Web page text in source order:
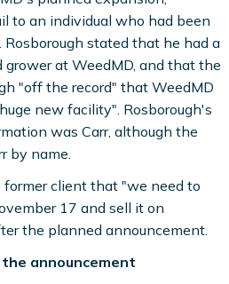
to an individual who had been
Rosborough stated that he had a
at WeedMD, and that the
"off the record" that WeedMD
new facility". Rosborough's
was Carr, although the
by name.
client that "we need to
17 and sell it on
the planned announcement.
announcement